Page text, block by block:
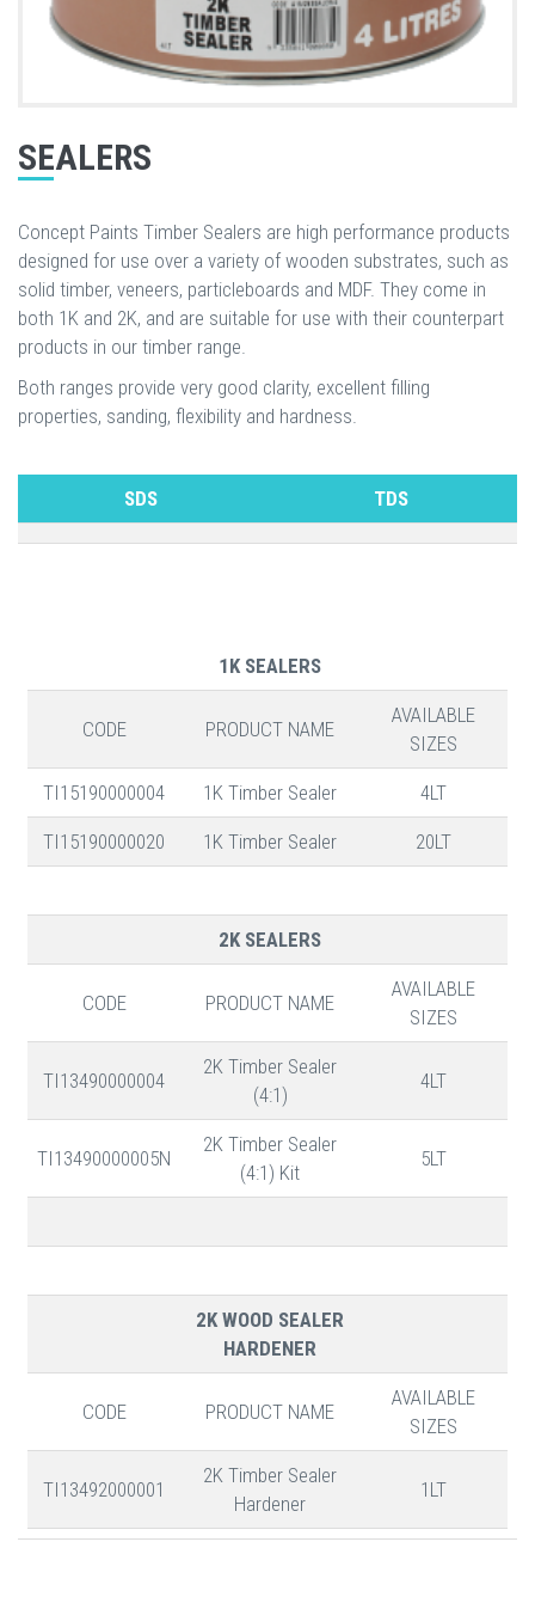
SEALERS
Concept Paints Timber Sealers are high performance products
designed for use over a variety of wooden substrates, such as
solid timber, veneers, particleboards and MDF. They come in
both 1K and 2K, and are suitable for use with their counterpart
products in our timber range.
Both ranges provide very good clarity, excellent filling
properties, sanding, flexibility and hardness.
SDS TDS
1K SEALERS
CODE PRODUCT NAME
AVAILABLE
SIZES
TI15190000004 1K Timber Sealer 4LT
TI15190000020 1K Timber Sealer 20LT
2K SEALERS
CODE PRODUCT NAME
AVAILABLE
SIZES
TI13490000004
2K Timber Sealer
(4:1)
4LT
TI13490000005N
2K Timber Sealer
(4:1) Kit
5LT
2K WOOD SEALER
HARDENER
CODE PRODUCT NAME
AVAILABLE
SIZES
TI13492000001
2K Timber Sealer
Hardener
1LT